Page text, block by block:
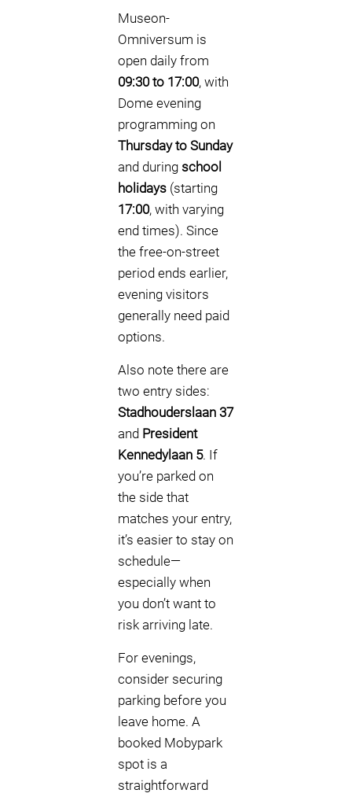
Museon-
Omniversum is
open daily from
09:30 to 17:00, with
Dome evening
programming on
Thursday to Sunday
and during school
holidays (starting
17:00, with varying
end times). Since
the free-on-street
period ends earlier,
evening visitors
generally need paid
options.
Also note there are
two entry sides:
Stadhouderslaan 37
and President
Kennedylaan 5. If
you’re parked on
the side that
matches your entry,
it’s easier to stay on
schedule—
especially when
you don’t want to
risk arriving late.
For evenings,
consider securing
parking before you
leave home. A
booked Mobypark
spot is a
straightforward